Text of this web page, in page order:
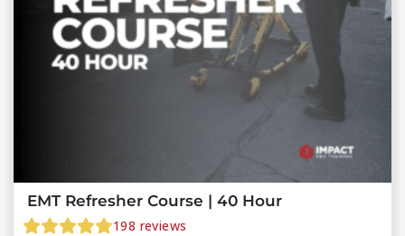
EMT Refresher Course | 40 Hour
198 reviews